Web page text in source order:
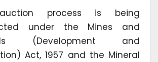
process is being
under the Mines and
(Development and
Act, 1957 and the Mineral